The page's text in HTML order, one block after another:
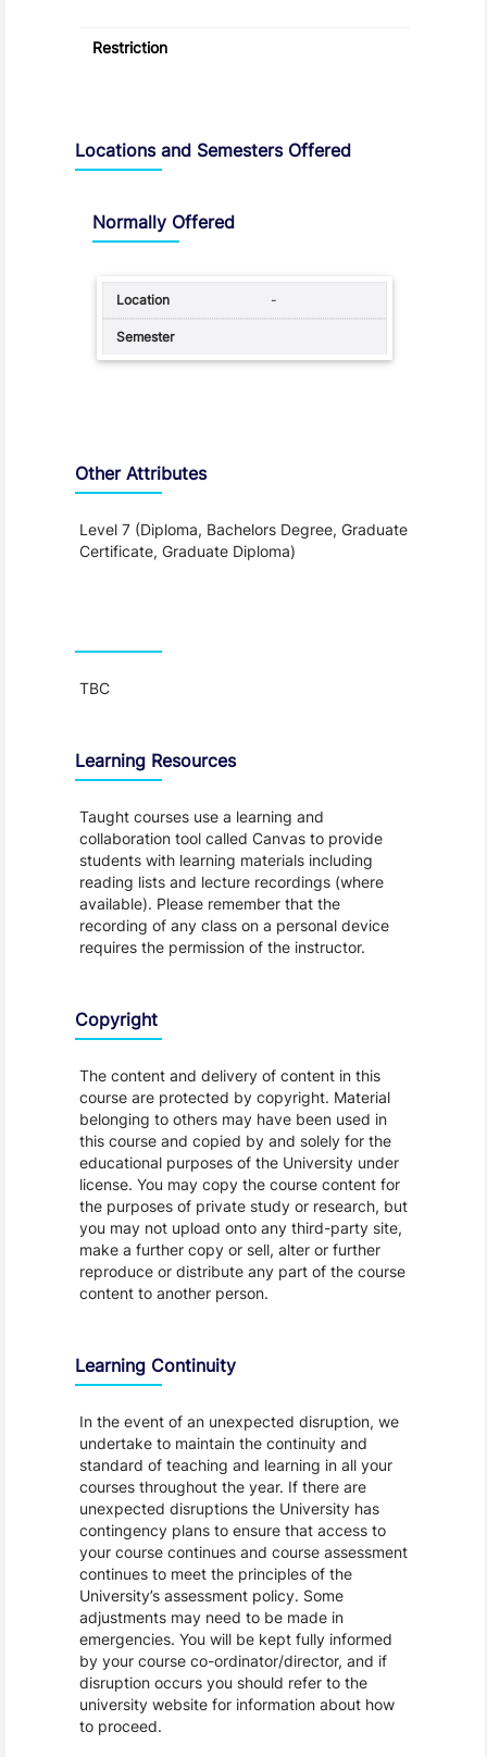
Restriction
Locations and Semesters Offered
Normally Offered
-
Other Attributes
Level 7 (Diploma, Bachelors Degree, Graduate
Certificate, Graduate Diploma)
TBC
Learning Resources
Taught courses use a learning and
collaboration tool called Canvas to provide
students with learning materials including
reading lists and lecture recordings (where
available). Please remember that the
recording of any class on a personal device
requires the permission of the instructor.
Copyright
The content and delivery of content in this
course are protected by copyright. Material
belonging to others may have been used in
this course and copied by and solely for the
educational purposes of the University under
license. You may copy the course content for
the purposes of private study or research, but
you may not upload onto any third-party site,
make a further copy or sell, alter or further
reproduce or distribute any part of the course
content to another person.
Learning Continuity
In the event of an unexpected disruption, we
undertake to maintain the continuity and
standard of teaching and learning in all your
courses throughout the year. If there are
unexpected disruptions the University has
contingency plans to ensure that access to
your course continues and course assessment
continues to meet the principles of the
University’s assessment policy. Some
adjustments may need to be made in
emergencies. You will be kept fully informed
by your course co-ordinator/director, and if
disruption occurs you should refer to the
university website for information about how
to proceed.